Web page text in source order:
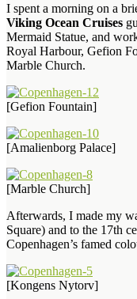
I spent a morning on a
Viking Ocean Cruises
Mermaid Statue, and
Royal Harbour, Gefion
Marble Church.
[Gefion Fountain]
[Amalienborg Palace]
[Marble Church]
Afterwards, I made my
Square) and to the 17th
Copenhagen’s famed
[Kongens Nytorv]